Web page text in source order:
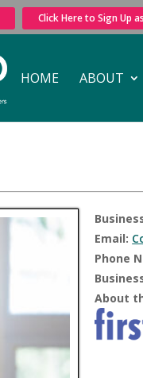
Click Here to Sign Up
HOME ABOUT
Email:
Phone
About